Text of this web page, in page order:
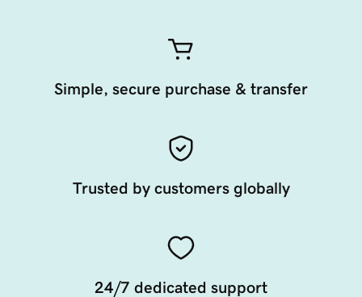
Simple, secure purchase & transfer
Trusted by customers globally
24/7 dedicated support